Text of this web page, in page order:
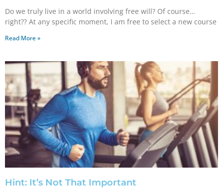
Do we truly live in a world involving free will? Of course…
right?? At any specific moment, I am free to select a new course
Read More »
Hint: It’s Not That Important